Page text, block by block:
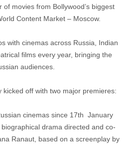
movies from Bollywood’s biggest
Content Market – Moscow.
with cinemas across Russia, Indian
films every year, bringing the
audiences.
kicked off with two major premieres:
cinemas since 17th January
drama directed and co-
Ranaut, based on a screenplay by